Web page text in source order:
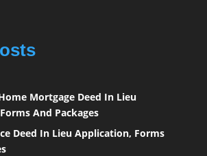
Mortgage Deed In Lieu
And Packages
Deed In Lieu Application, Forms